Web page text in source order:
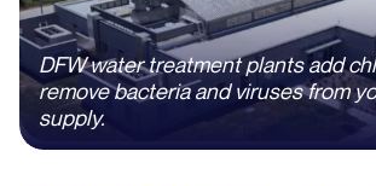
DFW water treatment plants add
remove bacteria and viruses from
supply.